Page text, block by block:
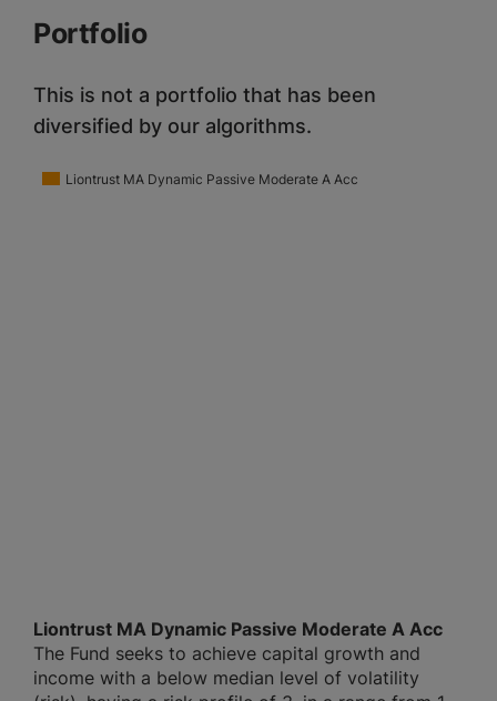
Portfolio
This is not a portfolio that has been
diversified by our algorithms.
Liontrust MA Dynamic Passive Moderate A Acc
Liontrust MA Dynamic Passive Moderate A Acc
The Fund seeks to achieve capital growth and
income with a below median level of volatility